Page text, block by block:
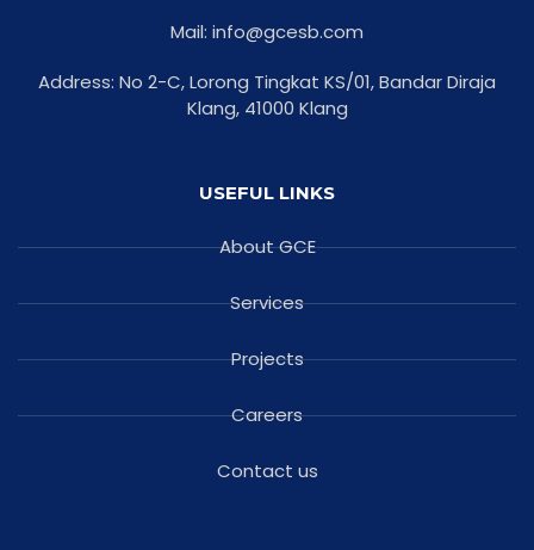
Mail: info@gcesb.com
Address: No 2-C, Lorong Tingkat KS/01, Bandar Diraja
Klang, 41000 Klang
USEFUL LINKS
About GCE
Services
Projects
Careers
Contact us